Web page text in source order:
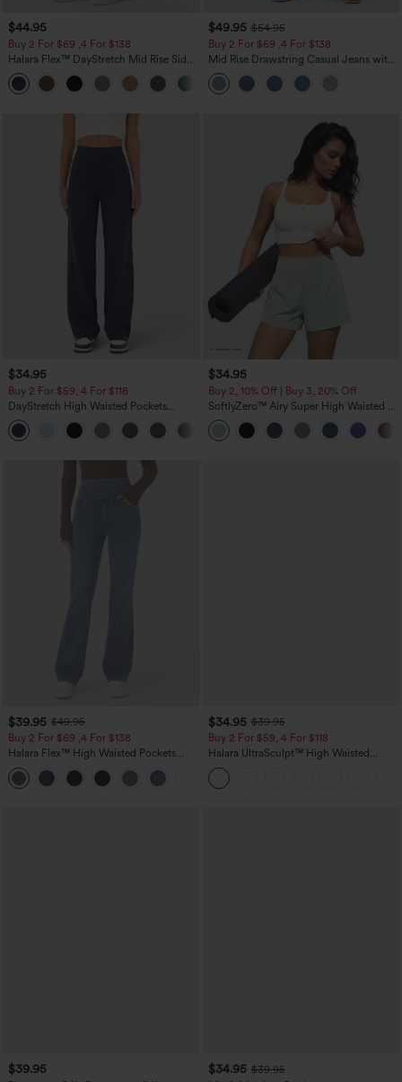
$44.95
Buy 2 For $69 ,4 For $138
Halara Flex™ DayStretch Mid Rise Side
Zipper Pocket Work Flare Pants
+12
$49.95 $54.95
Buy 2 For $69 ,4 For $138
Mid Rise Drawstring Casual Jeans with
Pockets
$34.95
Buy 2 For $59, 4 For $118
DayStretch High Waisted Pockets
Straight Leg Casual Pants
+23
$34.95
Buy 2, 10% Off | Buy 3, 20% Off
SoftlyZero™ Airy Super High Waisted 2-
in-1 InstantCool Yoga Shorts 5'' with
Pockets-Longer Length
$39.95 $49.95
Buy 2 For $69 ,4 For $138
Halara Flex™ High Waisted Pockets
Washed Casual Bootcut Jeans
$34.95 $39.95
Buy 2 For $59, 4 For $118
Halara UltraSculpt™ High Waisted
Tummy Control Pocket Shaping
Training Leggings
$39.95 $34.95 $39.95